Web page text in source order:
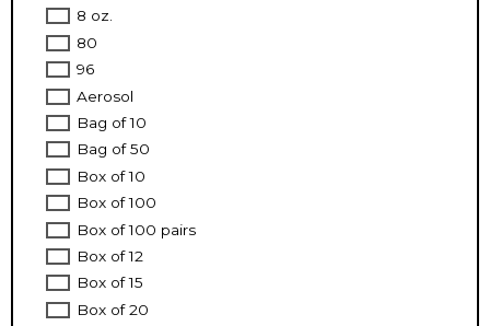
8 oz.
80
96
Aerosol
Bag of 10
Bag of 50
Box of 10
Box of 100
Box of 100 pairs
Box of 12
Box of 15
Box of 20